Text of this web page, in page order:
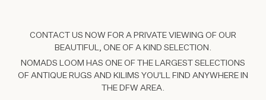
CONTACT US NOW FOR A PRIVATE VIEWING OF OUR
BEAUTIFUL, ONE OF A KIND SELECTION.
NOMADS LOOM HAS ONE OF THE LARGEST SELECTIONS
OF ANTIQUE RUGS AND KILIMS YOU'LL FIND ANYWHERE IN
THE DFW AREA.